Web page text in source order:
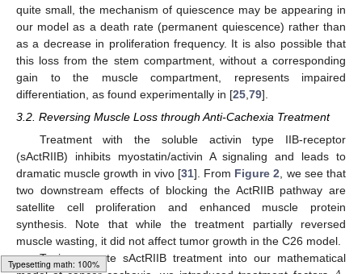
quite small, the mechanism of quiescence may be appearing in
our model as a death rate (permanent quiescence) rather than
as a decrease in proliferation frequency. It is also possible that
this loss from the stem compartment, without a corresponding
gain to the muscle compartment, represents impaired
differentiation, as found experimentally in [25 79].
3.2. Reversing Muscle Loss through Anti-Cachexia Treatment
Treatment with the soluble activin type IIB-receptor
(sActRIIB) inhibits myostatin/activin A signaling and leads to
dramatic muscle growth in vivo [31]. From Figure 2, we see that
two downstream effects of blocking the ActRIIB pathway are
satellite cell proliferation and enhanced muscle protein
synthesis. Note that while the treatment partially reversed
muscle wasting, it did not affect tumor growth in the C26 model.
To incorporate sActRIIB treatment into our mathematical